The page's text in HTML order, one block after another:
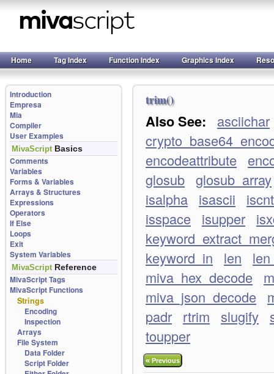
Home Tag Index Function Index Graphics Index
Introduction
Empresa
Mia
Compiler
User Examples
MivaScript Basics
Comments
Variables
Forms & Variables
Arrays & Structures
Expressions
Operators
If Else
Loops
Exit
System Variables
MivaScript Reference
MivaScript Tags
MivaScript Functions
Strings
Encoding
Inspection
Arrays
File System
Data Folder
Script Folder
trim()
Also See: asciichar
encodeattribute
glosub glosub_array
isalpha
isascii
isspace
isupper
keyword_in
len
miva_hex_decode
miva_json_decode
padr
rtrim slugify
toupper
«Previous